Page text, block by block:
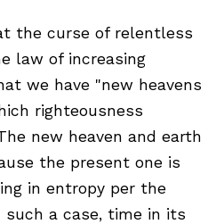
the curse of relentless
law of increasing
we have "new heavens
righteousness
new heaven and earth
the present one is
in entropy per the
such a case, time in its